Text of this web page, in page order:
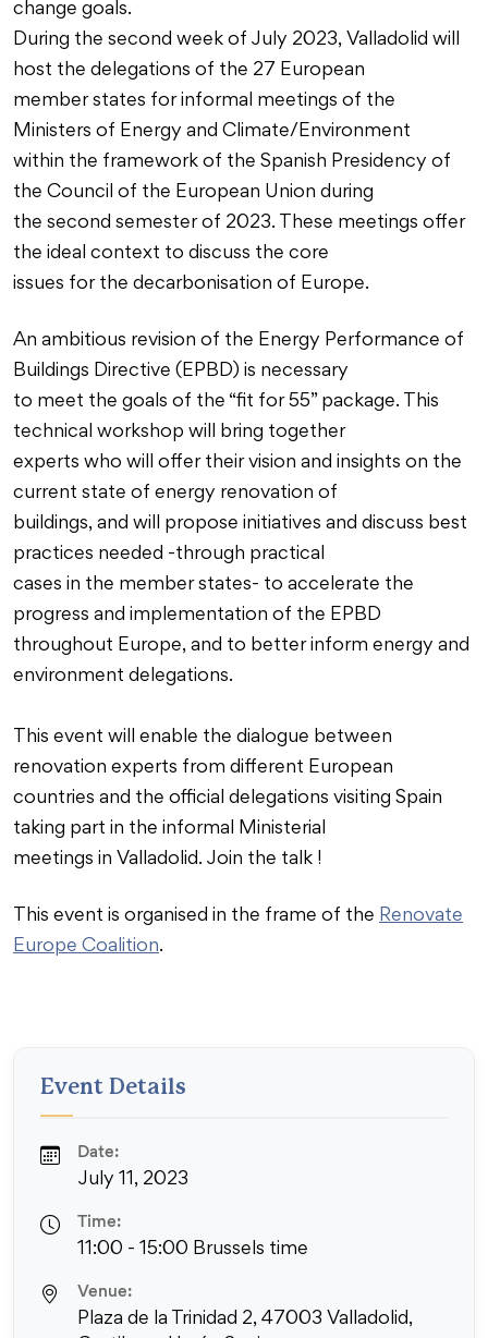
change goals.
During the second week of July 2023, Valladolid will
host the delegations of the 27 European
member states for informal meetings of the
Ministers of Energy and Climate/Environment
within the framework of the Spanish Presidency of
the Council of the European Union during
the second semester of 2023. These meetings offer
the ideal context to discuss the core
issues for the decarbonisation of Europe.
An ambitious revision of the Energy Performance of
Buildings Directive (EPBD) is necessary
to meet the goals of the “fit for 55” package. This
technical workshop will bring together
experts who will offer their vision and insights on the
current state of energy renovation of
buildings, and will propose initiatives and discuss best
practices needed -through practical
cases in the member states- to accelerate the
progress and implementation of the EPBD
throughout Europe, and to better inform energy and
environment delegations.
This event will enable the dialogue between
renovation experts from different European
countries and the official delegations visiting Spain
taking part in the informal Ministerial
meetings in Valladolid. Join the talk !
This event is organised in the frame of the Renovate
Europe Coalition.
Event Details
Date:
July 11, 2023
Time:
11:00 - 15:00 Brussels time
Venue:
Plaza de la Trinidad 2, 47003 Valladolid,